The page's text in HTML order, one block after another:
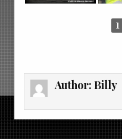
1
Author:Billy